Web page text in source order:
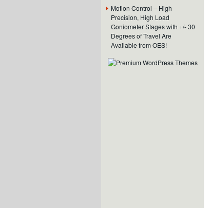
Motion Control – High
Precision, High Load
Goniometer Stages with +/- 30
Degrees of Travel Are
Available from OES!